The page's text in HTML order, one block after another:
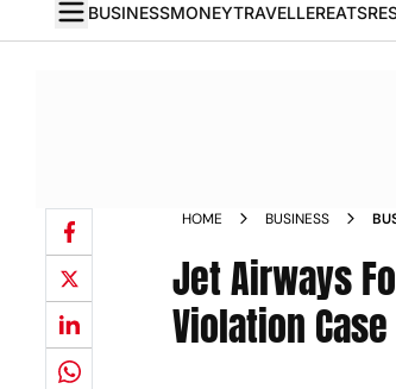
BUSINESSMONEYTRAVELLEREATS
HOME BUSINESS
Jet Airways
Violation Case